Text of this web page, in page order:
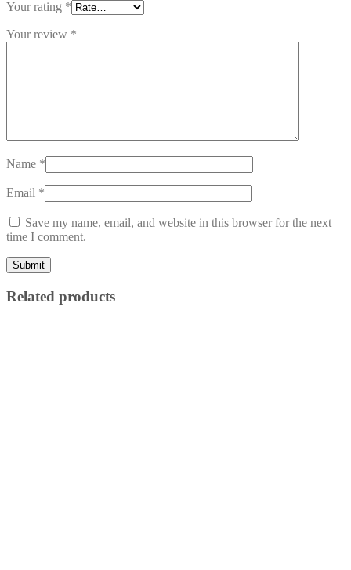
Your rating *
Your review *
Name *
Email *
Save my name, email, and website in this browser for the next
time I comment.
Related products